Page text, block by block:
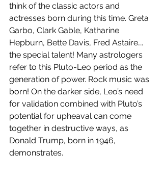
think of the classic actors and
actresses born during this time. Greta
Garbo, Clark Gable, Katharine
Hepburn, Bette Davis, Fred Astaire….
the special talent! Many astrologers
refer to this Pluto-Leo period as the
generation of power. Rock music was
born! On the darker side, Leo’s need
for validation combined with Pluto’s
potential for upheaval can come
together in destructive ways, as
Donald Trump, born in 1946,
demonstrates.